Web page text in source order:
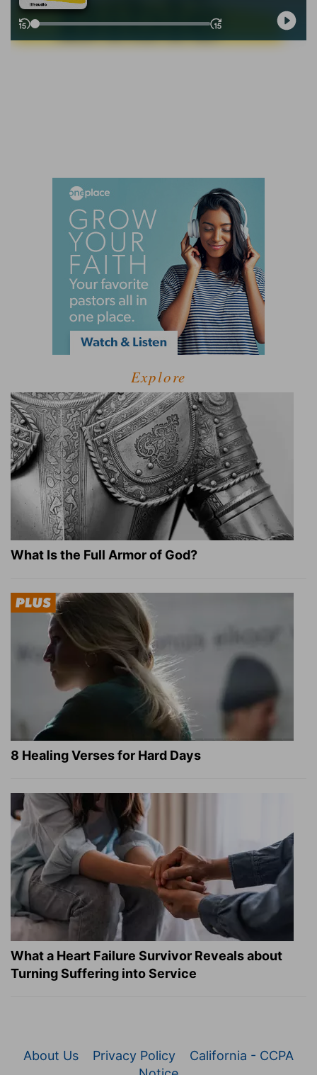
Explore
What Is the Full Armor of God?
8 Healing Verses for Hard Days
What a Heart Failure Survivor Reveals about
Turning Suffering into Service
About Us Privacy Policy
California - CCPA